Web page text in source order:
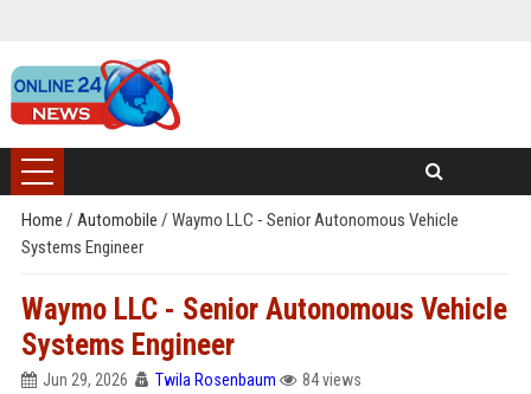
Home / Automobile / Waymo LLC - Senior Autonomous Vehicle
Systems Engineer
Waymo LLC - Senior Autonomous Vehicle
Systems Engineer
Jun 29, 2026 Twila Rosenbaum 84 views